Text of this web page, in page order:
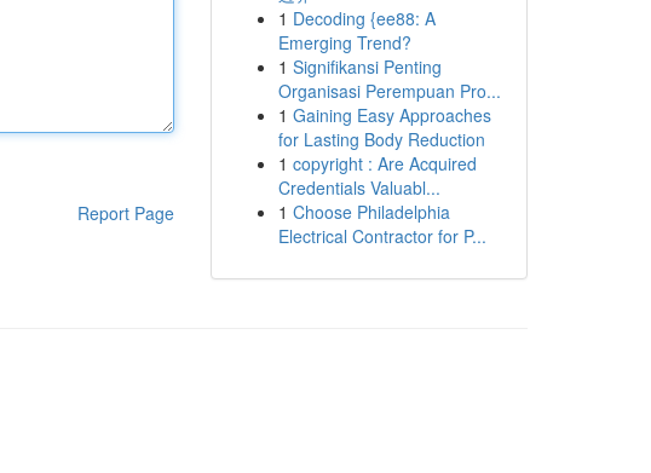
Report Page
1 Decoding {ee88: A
Emerging Trend?
1 Signifikansi Penting
Organisasi Perempuan Pro...
1 Gaining Easy Approaches
for Lasting Body Reduction
1 copyright : Are Acquired
Credentials Valuabl...
1 Choose Philadelphia
Electrical Contractor for P...